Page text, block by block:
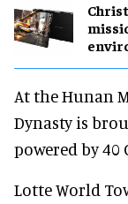
At the Hunan
Dynasty is
powered by 40
Lotte World